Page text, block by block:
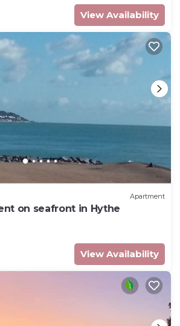
View Availability
Apartment
on seafront in Hythe
View Availability